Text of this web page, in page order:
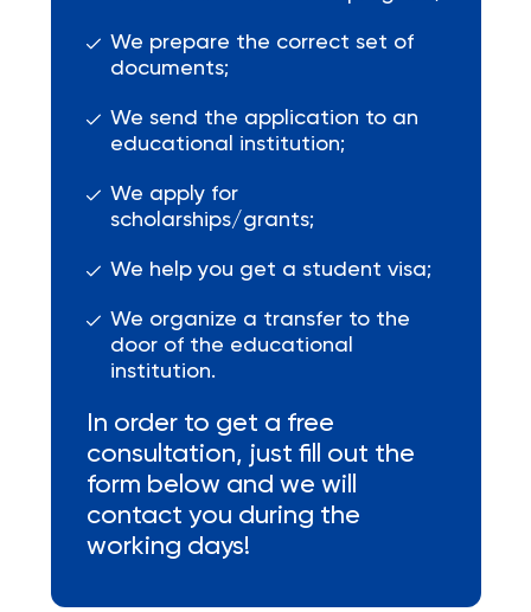
We prepare the correct set of
documents;
We send the application to an
educational institution;
We apply for
scholarships/grants;
We help you get a student visa;
We organize a transfer to the
door of the educational
institution.
In order to get a free
consultation, just fill out the
form below and we will
contact you during the
working days!